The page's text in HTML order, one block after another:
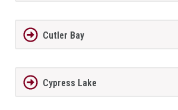
Cutler Bay
Cypress Lake